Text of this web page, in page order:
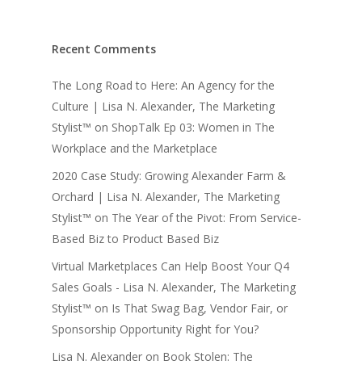
Recent Comments
The Long Road to Here: An Agency for the
Culture | Lisa N. Alexander, The Marketing
Stylist™ on ShopTalk Ep 03: Women in The
Workplace and the Marketplace
2020 Case Study: Growing Alexander Farm &
Orchard | Lisa N. Alexander, The Marketing
Stylist™ on The Year of the Pivot: From Service-
Based Biz to Product Based Biz
Virtual Marketplaces Can Help Boost Your Q4
Sales Goals - Lisa N. Alexander, The Marketing
Stylist™ on Is That Swag Bag, Vendor Fair, or
Sponsorship Opportunity Right for You?
Lisa N. Alexander on Book Stolen: The